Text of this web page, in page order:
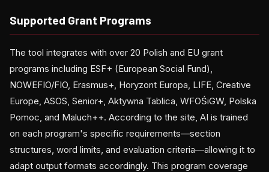
Supported Grant Programs
The tool integrates with over 20 Polish and EU grant
programs including ESF+ (European Social Fund),
NOWEFIO/FIO, Erasmus+, Horyzont Europa, LIFE, Creative
Europe, ASOS, Senior+, Aktywna Tablica, WFOŚiGW, Polska
Pomoc, and Maluch++. According to the site, AI is trained
on each program's specific requirements—section
structures, word limits, and evaluation criteria—allowing it to
adapt output formats accordingly. This program coverage